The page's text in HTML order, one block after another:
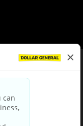
& Conditions
Policy